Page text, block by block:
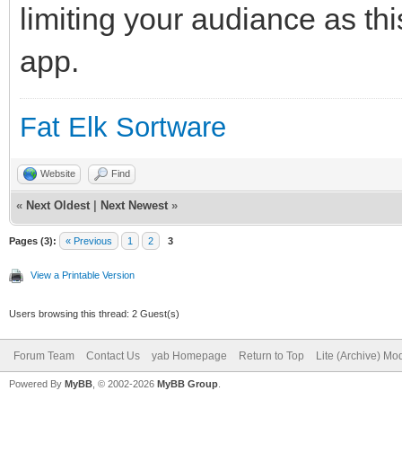
limiting your audiance as
app.
Fat Elk Sortware
Website Find
« Next Oldest Next Newest »
Pages (3): « Previous 1 2 3
View a Printable Version
Users browsing this thread: 2 Guest(s)
Forum Team Contact Us yab Homepage Return to Top Lite (Archive)
Powered By MyBB , © 2002-2026 MyBB Group